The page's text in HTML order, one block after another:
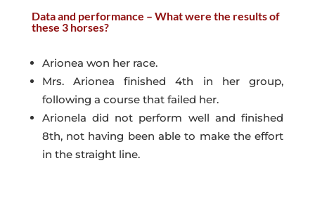
Data and performance – What were the results of
these 3 horses?
Arionea won her race.
Mrs. Arionea finished 4th in her group,
following a course that failed her.
Arionela did not perform well and finished
8th, not having been able to make the effort
in the straight line.